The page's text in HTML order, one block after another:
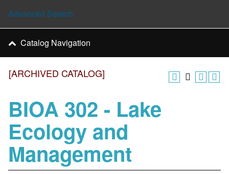
[ARCHIVED CATALOG]
BIOA 302 - Lake
Ecology and
Management
Advanced Search
Catalog Navigation